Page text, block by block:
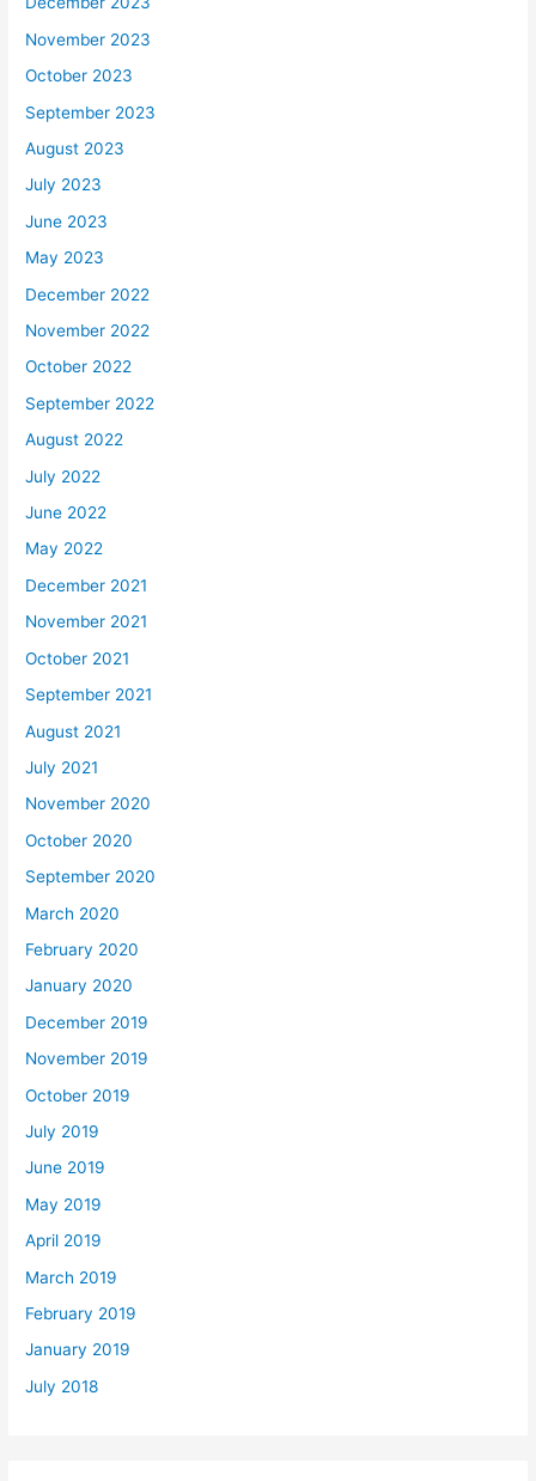
November 2023
October 2023
September 2023
August 2023
July 2023
June 2023
May 2023
December 2022
November 2022
October 2022
September 2022
August 2022
July 2022
June 2022
May 2022
December 2021
November 2021
October 2021
September 2021
August 2021
July 2021
November 2020
October 2020
September 2020
March 2020
February 2020
January 2020
December 2019
November 2019
October 2019
July 2019
June 2019
May 2019
April 2019
March 2019
February 2019
January 2019
July 2018